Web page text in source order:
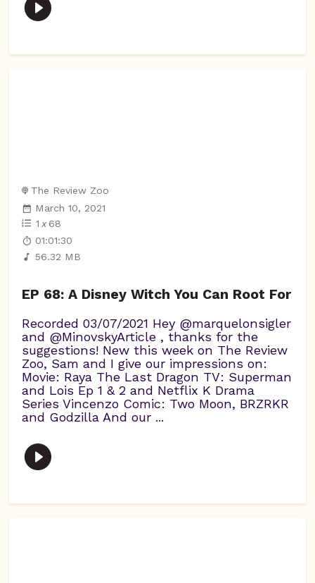
The Review Zoo
March 10, 2021
1 x 68
01:01:30
56.32 MB
EP 68: A Disney Witch You Can Root For
Recorded 03/07/2021 Hey @marquelonsigler
and @MinovskyArticle , thanks for the
suggestions! New this week on The Review
Zoo, Sam and I give our impressions on:
Movie: Raya The Last Dragon TV: Superman
and Lois Ep 1 & 2 and Netflix K Drama
Series Vincenzo Comic: Two Moon, BRZRKR
and Godzilla And our ...